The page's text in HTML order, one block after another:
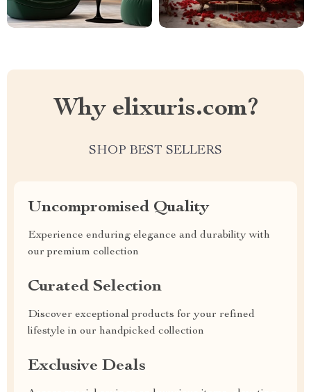
Why elixuris.com?
SHOP BEST SELLERS
Uncompromised Quality
Experience enduring elegance and durability with
our premium collection
Curated Selection
Discover exceptional products for your refined
lifestyle in our handpicked collection
Exclusive Deals